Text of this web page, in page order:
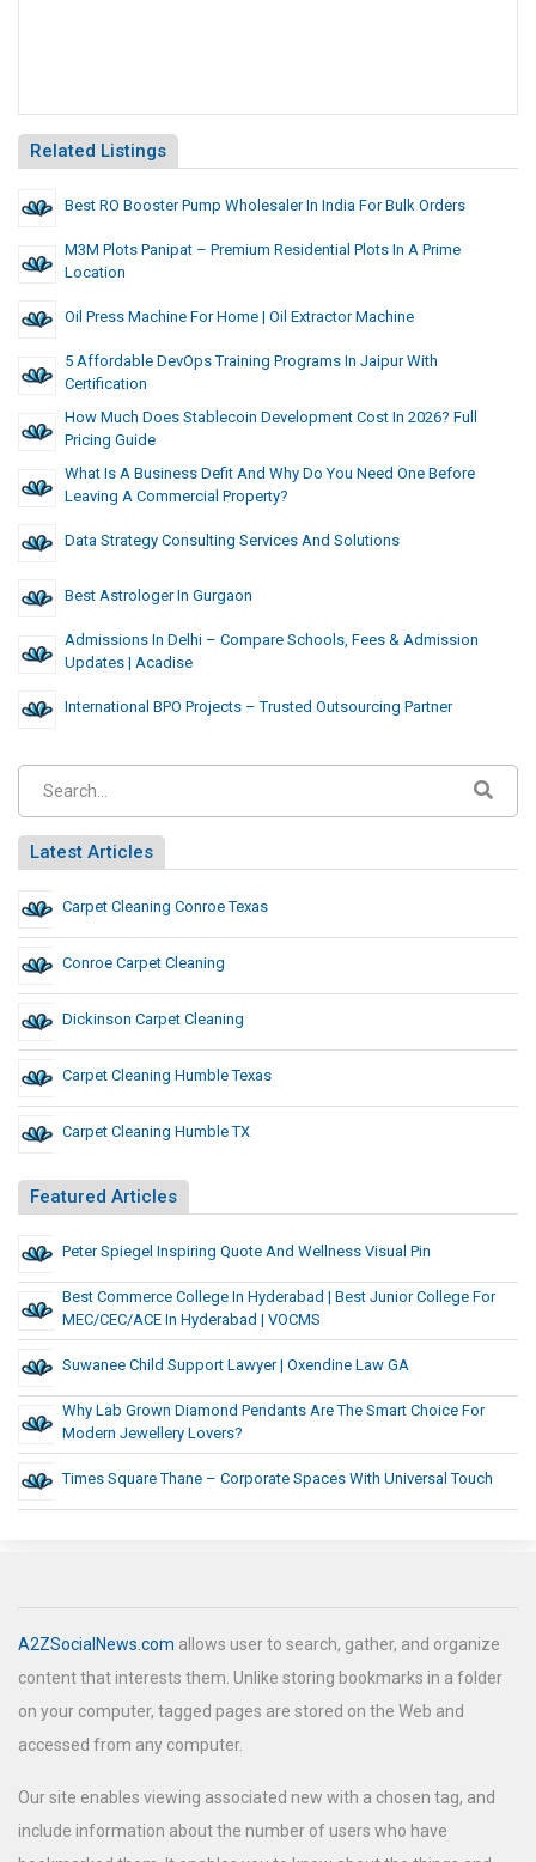
Related Listings
Best RO Booster Pump Wholesaler In India For Bulk Orders
M3M Plots Panipat – Premium Residential Plots In A Prime
Location
Oil Press Machine For Home | Oil Extractor Machine
5 Affordable DevOps Training Programs In Jaipur With
Certification
How Much Does Stablecoin Development Cost In 2026? Full
Pricing Guide
What Is A Business Defit And Why Do You Need One Before
Leaving A Commercial Property?
Data Strategy Consulting Services And Solutions
Best Astrologer In Gurgaon
Admissions In Delhi – Compare Schools, Fees & Admission
Updates | Acadise
International BPO Projects – Trusted Outsourcing Partner
Latest Articles
Carpet Cleaning Conroe Texas
Conroe Carpet Cleaning
Dickinson Carpet Cleaning
Carpet Cleaning Humble Texas
Carpet Cleaning Humble TX
Featured Articles
Peter Spiegel Inspiring Quote And Wellness Visual Pin
Best Commerce College In Hyderabad | Best Junior College For
MEC/CEC/ACE In Hyderabad | VOCMS
Suwanee Child Support Lawyer | Oxendine Law GA
Why Lab Grown Diamond Pendants Are The Smart Choice For
Modern Jewellery Lovers?
Times Square Thane – Corporate Spaces With Universal Touch
A2ZSocialNews.com allows user to search, gather, and organize
content that interests them. Unlike storing bookmarks in a folder
on your computer, tagged pages are stored on the Web and
accessed from any computer.
Our site enables viewing associated new with a chosen tag, and
include information about the number of users who have